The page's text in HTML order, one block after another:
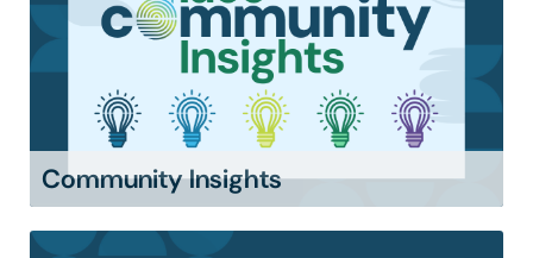
Community Insights